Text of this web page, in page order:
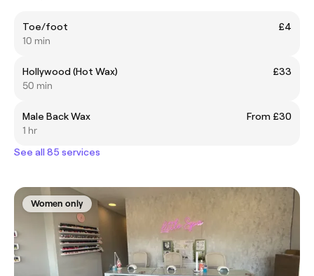
Toe/foot
£4
10 min
Hollywood (Hot Wax)
£33
50 min
Male Back Wax
From £30
1 hr
See all 85 services
Women only